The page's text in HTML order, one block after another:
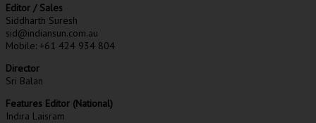
Editor / Sales
Siddharth Suresh
sid@indiansun.com.au
Mobile: +61 424 934 804
Director
Sri Balan
Features Editor (National)
Indira Laisram